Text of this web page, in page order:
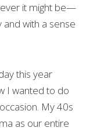
it might be—
with a sense
this year
I wanted to do
My 40s
as our entire